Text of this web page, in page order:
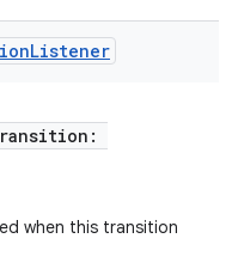
Listener
when this transition